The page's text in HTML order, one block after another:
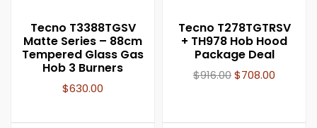
Tecno T3388TGSV
Matte Series – 88cm
Tempered Glass Gas
Hob 3 Burners
$630.00
Tecno T278TGTRSV
+ TH978 Hob Hood
Package Deal
$916.00$708.00